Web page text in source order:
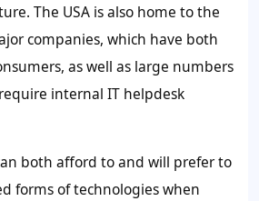
The USA is also home to the
companies, which have both
as well as large numbers
internal IT helpdesk
both afford to and will prefer to
forms of technologies when